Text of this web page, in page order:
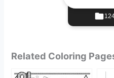
Related Coloring